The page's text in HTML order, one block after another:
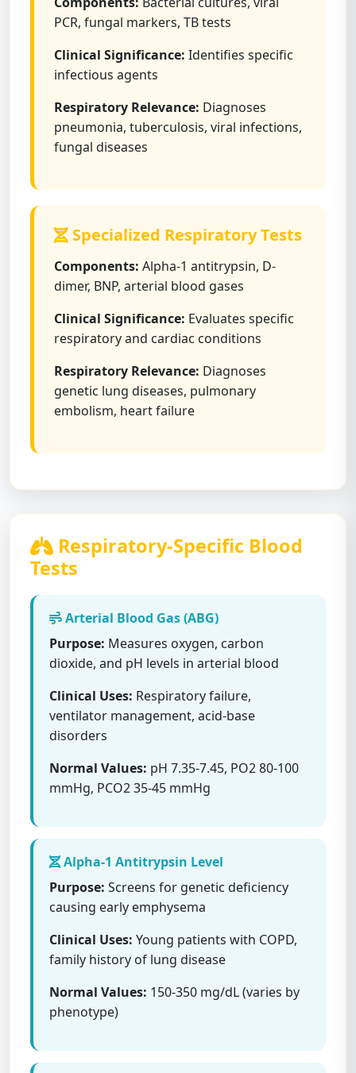
PCR, fungal markers, TB tests
Clinical Significance: Identifies specific
infectious agents
Respiratory Relevance: Diagnoses
pneumonia, tuberculosis, viral infections,
fungal diseases
Specialized Respiratory Tests
Components: Alpha-1 antitrypsin, D-
dimer, BNP, arterial blood gases
Clinical Significance: Evaluates specific
respiratory and cardiac conditions
Respiratory Relevance: Diagnoses
genetic lung diseases, pulmonary
embolism, heart failure
Respiratory-Specific Blood
Tests
Arterial Blood Gas (ABG)
Purpose: Measures oxygen, carbon
dioxide, and pH levels in arterial blood
Clinical Uses: Respiratory failure,
ventilator management, acid-base
disorders
Normal Values: pH 7.35-7.45, PO2 80-100
mmHg, PCO2 35-45 mmHg
Alpha-1 Antitrypsin Level
Purpose: Screens for genetic deficiency
causing early emphysema
Clinical Uses: Young patients with COPD,
family history of lung disease
Normal Values: 150-350 mg/dL (varies by
phenotype)